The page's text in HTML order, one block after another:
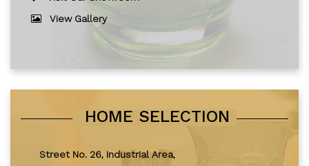
View Gallery
HOME SELECTION
Street No. 26, Industrial Area,